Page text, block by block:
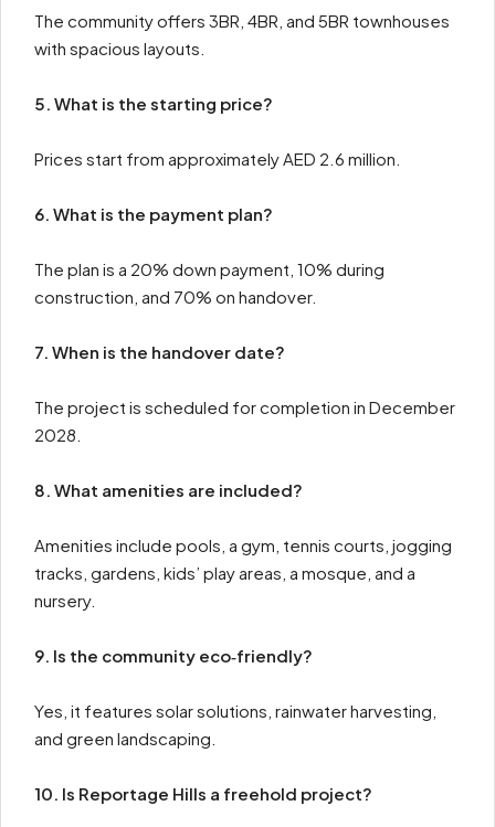
The community offers 3BR, 4BR, and 5BR townhouses
with spacious layouts.
5. What is the starting price?
Prices start from approximately AED 2.6 million.
6. What is the payment plan?
The plan is a 20% down payment, 10% during
construction, and 70% on handover.
7. When is the handover date?
The project is scheduled for completion in December
2028.
8. What amenities are included?
Amenities include pools, a gym, tennis courts, jogging
tracks, gardens, kids’ play areas, a mosque, and a
nursery.
9. Is the community eco‑friendly?
Yes, it features solar solutions, rainwater harvesting,
and green landscaping.
10. Is Reportage Hills a freehold project?